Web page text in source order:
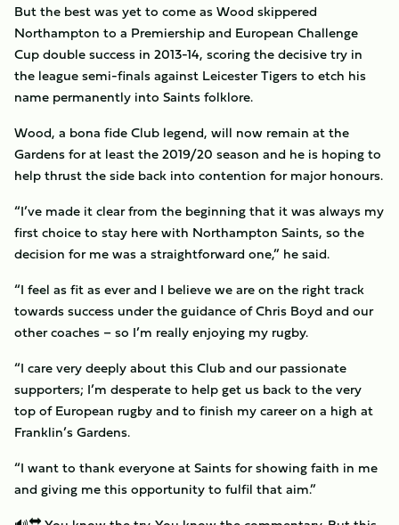
But the best was yet to come as Wood skippered
Northampton to a Premiership and European Challenge
Cup double success in 2013-14, scoring the decisive try in
the league semi-finals against Leicester Tigers to etch his
name permanently into Saints folklore.
Wood, a bona fide Club legend, will now remain at the
Gardens for at least the 2019/20 season and he is hoping to
help thrust the side back into contention for major honours.
“I’ve made it clear from the beginning that it was always my
first choice to stay here with Northampton Saints, so the
decision for me was a straightforward one,” he said.
“I feel as fit as ever and I believe we are on the right track
towards success under the guidance of Chris Boyd and our
other coaches – so I’m really enjoying my rugby.
“I care very deeply about this Club and our passionate
supporters; I’m desperate to help get us back to the very
top of European rugby and to finish my career on a high at
Franklin’s Gardens.
“I want to thank everyone at Saints for showing faith in me
and giving me this opportunity to fulfil that aim.”